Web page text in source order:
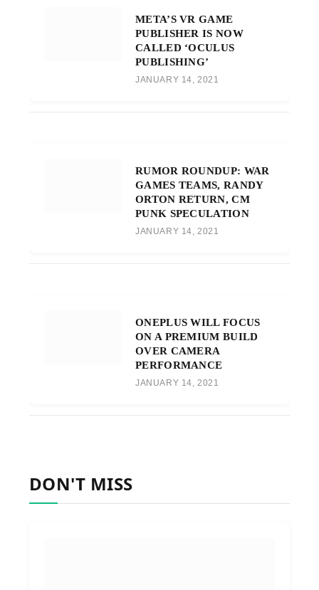
META’S VR GAME
PUBLISHER IS NOW
CALLED ‘OCULUS
PUBLISHING’
JANUARY 14, 2021
RUMOR ROUNDUP: WAR
GAMES TEAMS, RANDY
ORTON RETURN, CM
PUNK SPECULATION
JANUARY 14, 2021
ONEPLUS WILL FOCUS
ON A PREMIUM BUILD
OVER CAMERA
PERFORMANCE
JANUARY 14, 2021
DON'T MISS